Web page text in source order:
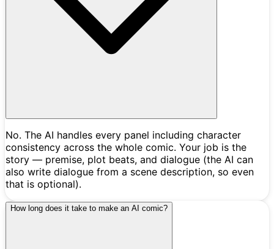
No. The AI handles every panel including character
consistency across the whole comic. Your job is the
story — premise, plot beats, and dialogue (the AI can
also write dialogue from a scene description, so even
that is optional).
How long does it take to make an AI comic?